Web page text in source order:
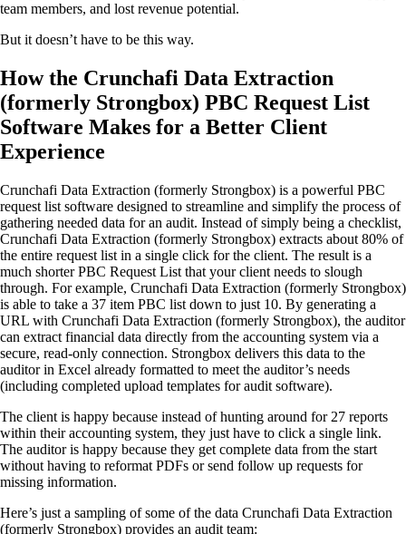
team members, and lost revenue potential.
But it doesn’t have to be this way.
How the Crunchafi Data Extraction
(formerly Strongbox) PBC Request List
Software Makes for a Better Client
Experience
Crunchafi Data Extraction (formerly Strongbox) is a powerful PBC
request list software designed to streamline and simplify the process of
gathering needed data for an audit. Instead of simply being a checklist,
Crunchafi Data Extraction (formerly Strongbox) extracts about 80% of
the entire request list in a single click for the client. The result is a
much shorter PBC Request List that your client needs to slough
through. For example, Crunchafi Data Extraction (formerly Strongbox)
is able to take a 37 item PBC list down to just 10. By generating a
URL with Crunchafi Data Extraction (formerly Strongbox), the auditor
can extract financial data directly from the accounting system via a
secure, read-only connection. Strongbox delivers this data to the
auditor in Excel already formatted to meet the auditor’s needs
(including completed upload templates for audit software).
The client is happy because instead of hunting around for 27 reports
within their accounting system, they just have to click a single link.
The auditor is happy because they get complete data from the start
without having to reformat PDFs or send follow up requests for
missing information.
Here’s just a sampling of some of the data Crunchafi Data Extraction
(formerly Strongbox) provides an audit team: